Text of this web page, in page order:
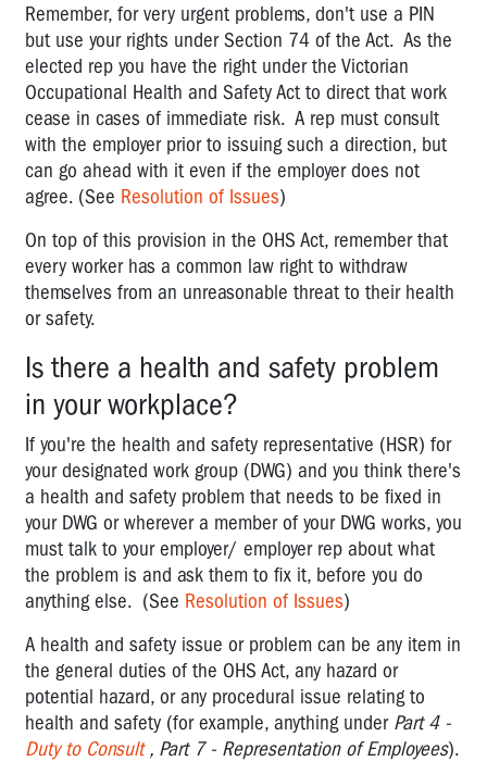
The
concept
of
ensuring
health
and
safety
Incidents
Designated
Work
Groups
Health
and
safety
representatives
Health
and
Safety
Committees
Resolution
issues
A
PIN:
How
to
Remember, for very urgent problems, don't use a PIN
but use your rights under Section 74 of the Act. As the
elected rep you have the right under the Victorian
Occupational Health and Safety Act to direct that work
cease in cases of immediate risk. A rep must consult
with the employer prior to issuing such a direction, but
can go ahead with it even if the employer does not
agree. (See Resolution of Issues)
On top of this provision in the OHS Act, remember that
every worker has a common law right to withdraw
themselves from an unreasonable threat to their health
or safety.
Is there a health and safety problem
in your workplace?
If you're the health and safety representative (HSR) for
your designated work group (DWG) and you think there's
a health and safety problem that needs to be fixed in
your DWG or wherever a member of your DWG works, you
must talk to your employer/ employer rep about what
the problem is and ask them to fix it, before you do
anything else. (See Resolution of Issues)
A health and safety issue or problem can be any item in
the general duties of the OHS Act, any hazard or
potential hazard, or any procedural issue relating to
health and safety (for example, anything under Part 4 -
Duty to Consult, Part 7 - Representation of Employees).